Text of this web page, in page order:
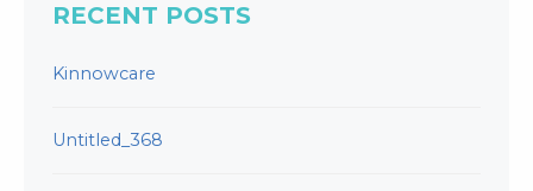
RECENT POSTS
Kinnowcare
Untitled_368